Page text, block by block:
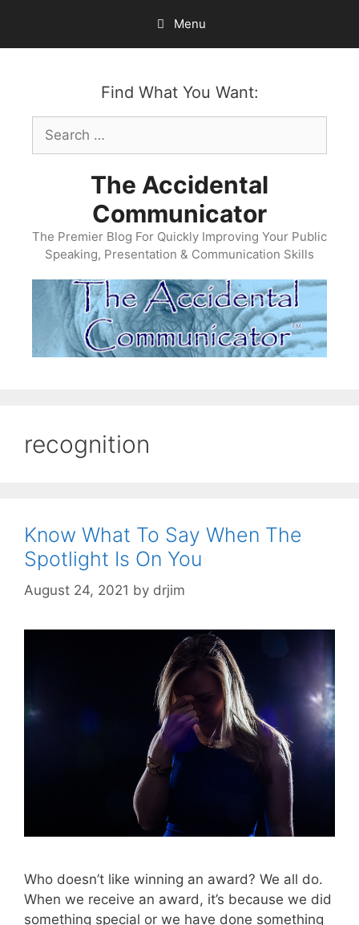
content
Menu
Find What You Want:
Search
for:
The Accidental
Communicator
The Premier Blog For Quickly Improving Your Public
Speaking, Presentation & Communication Skills
recognition
Know What To Say When The
Spotlight Is On You
August 24, 2021 by drjim
Who doesn’t like winning an award? We all do.
When we receive an award, it’s because we did
something special or we have done something